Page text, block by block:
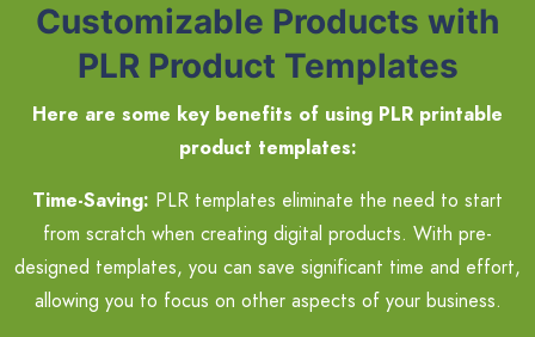
Customizable Products with
PLR Product Templates
Here are some key benefits of using PLR printable
product templates:
Time-Saving: PLR templates eliminate the need to start
from scratch when creating digital products. With pre-
designed templates, you can save significant time and effort,
allowing you to focus on other aspects of your business.